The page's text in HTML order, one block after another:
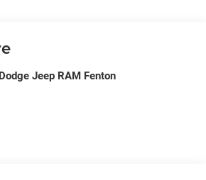
Jeep RAM Fenton